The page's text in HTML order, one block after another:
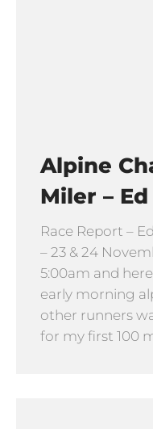
Alpine
Miler –
Race Report –
– 23 & 24
5:00am and
early morning
other runners
for my first 100